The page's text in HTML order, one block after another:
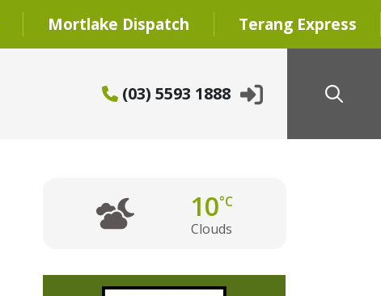
Mortlake Dispatch Terang Express
(03) 5593 1888
10°C
Clouds